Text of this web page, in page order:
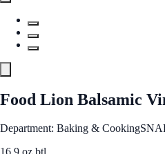
Food Lion Balsamic
Department: Baking & Cooking